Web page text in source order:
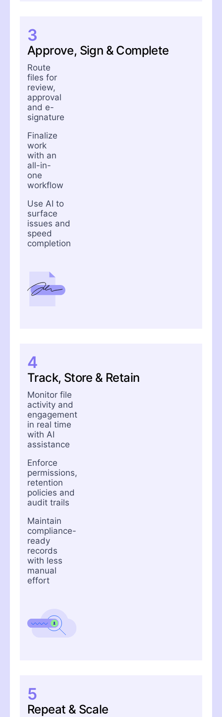
3
Approve, Sign & Complete
Route
files for
review,
approval
and e-
signature
Finalize
work
with an
all-in-
one
workflow
Use AI to
surface
issues and
speed
completion
4
Track, Store & Retain
Monitor file
activity and
engagement
in real time
with AI
assistance
Enforce
permissions,
retention
policies and
audit trails
Maintain
compliance-
ready
records
with less
manual
effort
5
Repeat & Scale